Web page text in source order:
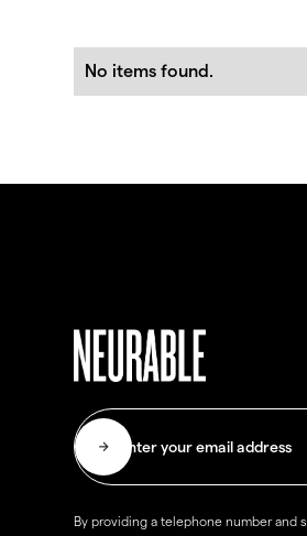
No items found.
By providing a telephone number and